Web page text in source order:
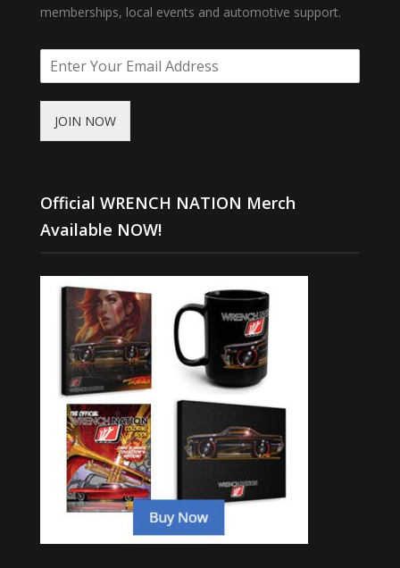
memberships, local events and automotive support.
JOIN NOW
Official WRENCH NATION Merch
Available NOW!